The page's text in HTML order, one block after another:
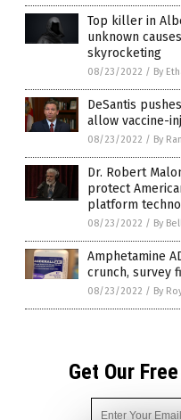
Top killer in
unknown
skyrocketing
08/23/2022 / By
DeSantis
allow vaccine-
08/23/2022 / By
Dr. Robert
protect
platform
08/23/2022 / By
Amphetamine
crunch, survey
08/23/2022 / By
Get Our